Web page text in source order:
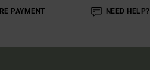
PAYMENT NEED HELP?